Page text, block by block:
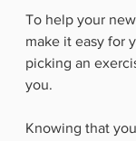
To help your
make it easy for
picking an
you.
Knowing that